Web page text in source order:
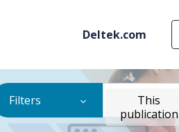
Deltek.com
Filters
This
publication